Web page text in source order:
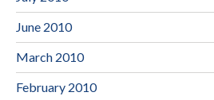
June 2010
March 2010
February 2010